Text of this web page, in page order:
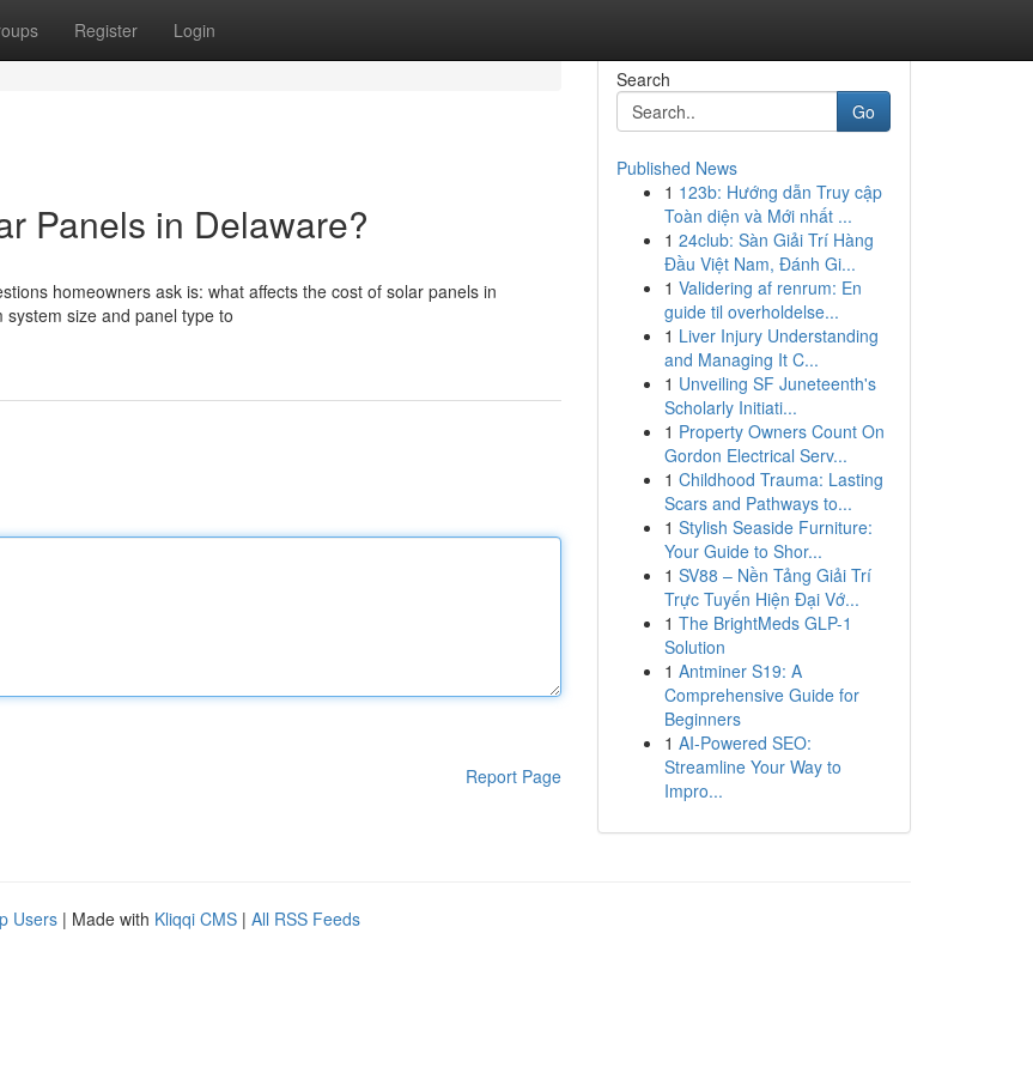
Register Login
Panels in Delaware?
homeowners ask is: what affects the cost of solar panels in
size and panel type to
Report Page
Search
Go
Published News
1 123b: Hướng dẫn Truy cập
Toàn diện và Mới nhất ...
1 24club: Sàn Giải Trí Hàng
Đầu Việt Nam, Đánh Gi...
1 Validering af renrum: En
guide til overholdelse...
1 Liver Injury Understanding
and Managing It C...
1 Unveiling SF Juneteenth's
Scholarly Initiati...
1 Property Owners Count On
Gordon Electrical Serv...
1 Childhood Trauma: Lasting
Scars and Pathways to...
1 Stylish Seaside Furniture:
Your Guide to Shor...
1 SV88 – Nền Tảng Giải Trí
Trực Tuyến Hiện Đại Vớ...
1 The BrightMeds GLP-1
Solution
1 Antminer S19: A
Comprehensive Guide for
Beginners
1 AI-Powered SEO:
Streamline Your Way to
Impro...
Users | Made with Kliqqi CMS | All RSS Feeds